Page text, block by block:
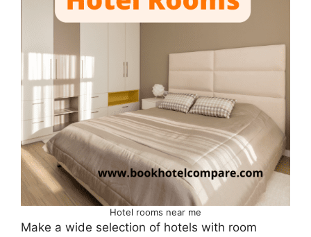
Hotel rooms near me
Make a wide selection of hotels with room